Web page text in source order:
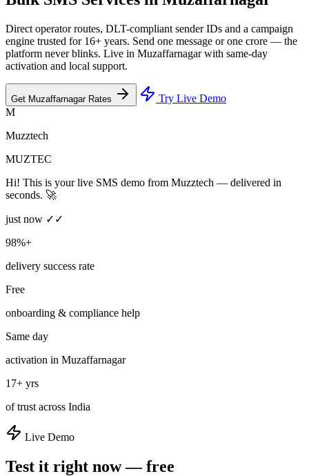
Direct operator routes, DLT-compliant sender IDs and a campaign
engine trusted for 16+ years. Send one message or one crore — the
platform never blinks. Live in Muzaffarnagar with same-day
activation and local support.
Get Muzaffarnagar Rates
Try Live Demo
M
Muzztech
MUZTEC
Hi! This is your live SMS demo from Muzztech — delivered in
seconds. 🚀
just now ✓✓
98%+
delivery success rate
Free
onboarding & compliance help
Same day
activation in Muzaffarnagar
17+ yrs
of trust across India
Live Demo
Test it right now — free